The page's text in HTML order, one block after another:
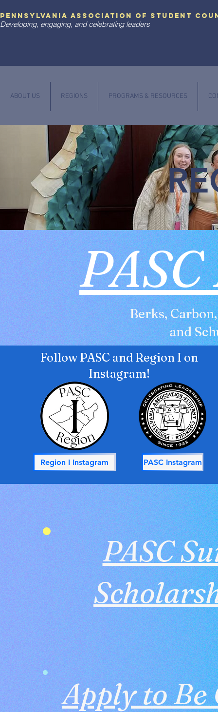
pennsylvania association of student
Developing, engaging, and celebrating leaders
ABOUT US REGIONS PROGRAMS & RESOURCES
Berks,
and
Follow PASC and Region I on
Instagram!
Region I Instagram PASC Instagram
PASC
Apply to Be